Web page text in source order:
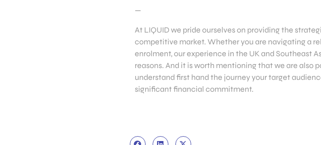
—
At LIQUID we pride ourselves on providing the
competitive market. Whether you are navigating a
enrolment, our experience in the UK and Southeast
reasons. And it is worth mentioning that we are also
understand first hand the journey your target
significant financial commitment.